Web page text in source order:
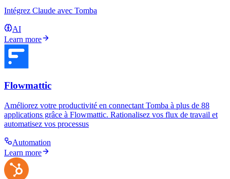
Intégrez Claude avec Tomba
AI
Learn more
Flowmattic
Améliorez votre productivité en connectant Tomba à plus de 88
applications grâce à Flowmattic. Rationalisez vos flux de travail et
automatisez vos processus
Automation
Learn more